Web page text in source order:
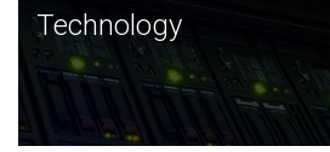
Technology
JCVI was built on a foundation of
and this tradition continues today.
Technology